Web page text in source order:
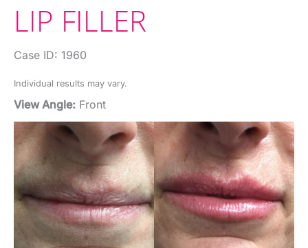
LIP FILLER
Case ID: 1960
Individual results may vary.
View Angle: Front